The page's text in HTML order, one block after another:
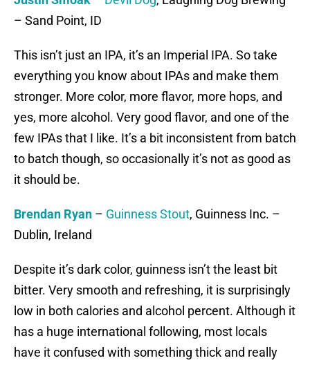
– Sand Point, ID
This isn’t just an IPA, it’s an Imperial IPA. So take
everything you know about IPAs and make them
stronger. More color, more flavor, more hops, and
yes, more alcohol. Very good flavor, and one of the
few IPAs that I like. It’s a bit inconsistent from batch
to batch though, so occasionally it’s not as good as
it should be.
Brendan Ryan – Guinness Stout, Guinness Inc. –
Dublin, Ireland
Despite it’s dark color, guinness isn’t the least bit
bitter. Very smooth and refreshing, it is surprisingly
low in both calories and alcohol percent. Although it
has a huge international following, most locals
have it confused with something thick and really